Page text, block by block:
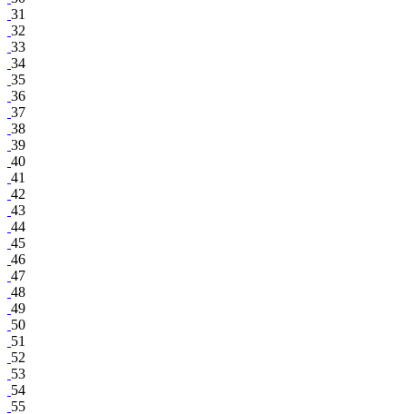
31
32
33
34
35
36
37
38
39
40
41
42
43
44
45
46
47
48
49
50
51
52
53
54
55